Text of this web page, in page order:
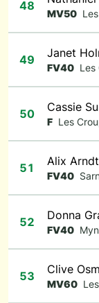
48
MV50
49 Janet
FV40 Les
50 Cassie
F Les
51 Alix Arndt
FV40
52 Donna
FV40
53 Clive
MV60